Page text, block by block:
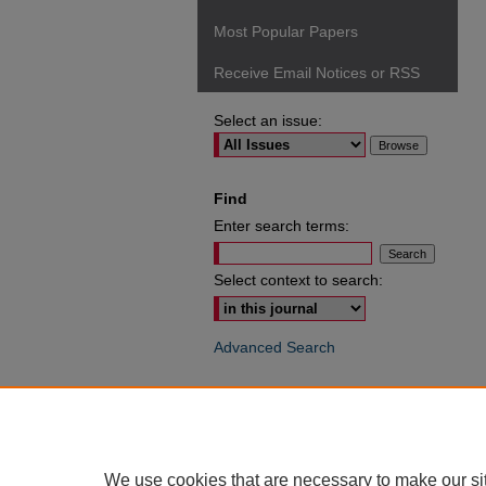
Most Popular Papers
Receive Email Notices or RSS
Select an issue:
Find
Enter search terms:
Select context to search:
Advanced Search
We use cookies that are necessary to make our